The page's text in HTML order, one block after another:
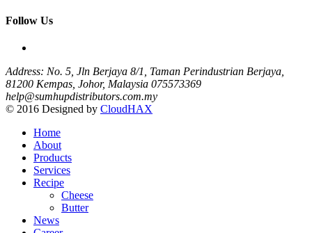
Follow Us
Address: No. 5, Jln Berjaya 8/1, Taman Perindustrian Berjaya,
81200 Kempas, Johor, Malaysia 075573369
help@sumhupdistributors.com.my
© 2016 Designed by CloudHAX
Home
About
Products
Services
Recipe
Cheese
Butter
News